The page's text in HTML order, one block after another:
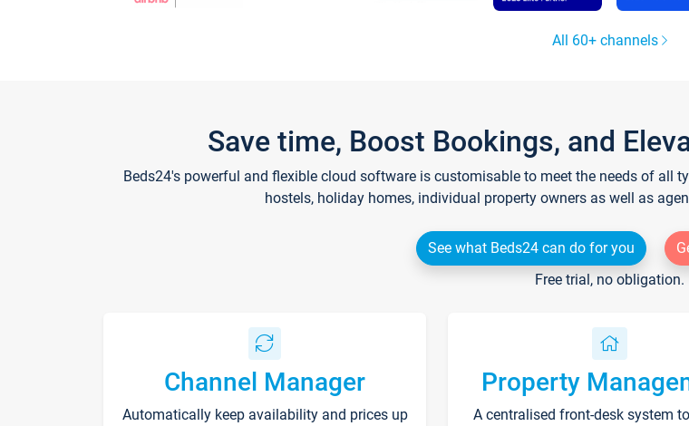
All 60+ channels
Save time, Boost Bookings, and
Beds24's powerful and flexible cloud software is customisable to meet the needs of all
hostels, holiday homes, individual property owners as well as
See what Beds24 can do for you
Free trial, no obligation.
Channel Manager
Automatically keep availability and prices up
Property
A centralised front-desk system